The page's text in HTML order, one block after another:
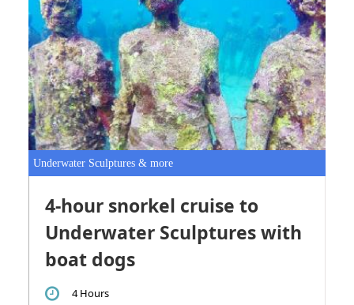
Underwater Sculptures & more
4-hour snorkel cruise to
Underwater Sculptures with
boat dogs
4 Hours